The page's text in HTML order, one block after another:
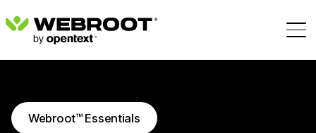
Webroot™ Essentials